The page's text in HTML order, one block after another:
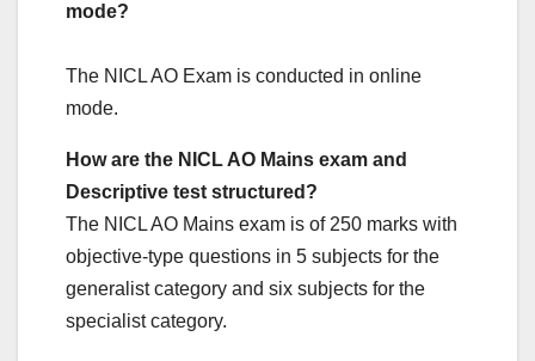
mode?
The NICL AO Exam is conducted in online
mode.
How are the NICL AO Mains exam and
Descriptive test structured?
The NICL AO Mains exam is of 250 marks with
objective-type questions in 5 subjects for the
generalist category and six subjects for the
specialist category.